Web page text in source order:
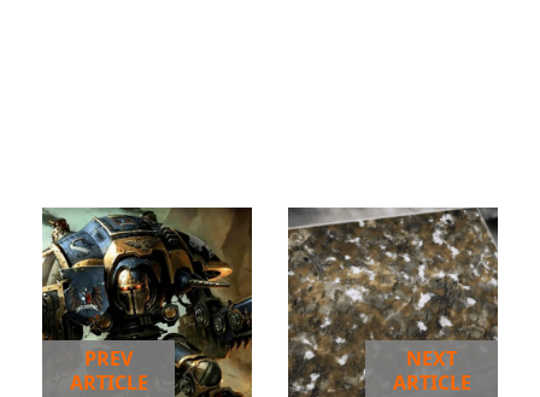
PREV
ARTICLE
NEXT
ARTICLE